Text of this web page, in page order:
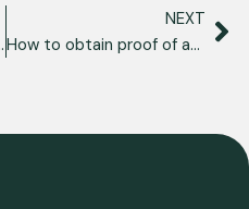
Venezuelan?
NEXT
How to obtain proof of address in Spain?